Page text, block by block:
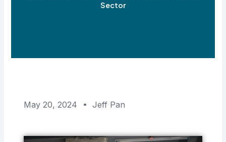
Sector
May 20, 2024 Jeff Pan